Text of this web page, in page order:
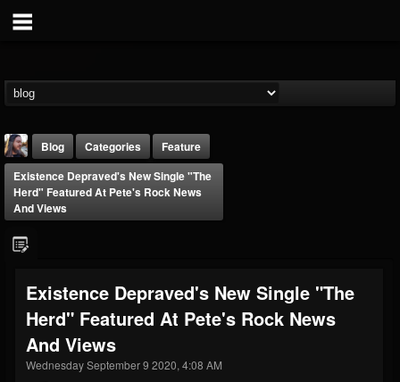
THE BEAST
@thebeast
203493 202955
Blog Categories
Feature
Existence Depraved's New Single "The
Herd" Featured At Pete's Rock News
And Views
Existence Depraved's New Single "The
Herd" Featured At Pete's Rock News
And Views
Wednesday September 9 2020, 4:08 AM